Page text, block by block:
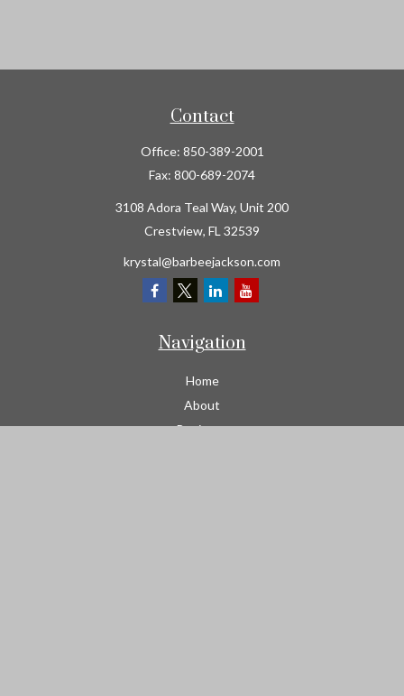
Contact
Office: 850-389-2001
Fax: 800-689-2074
3108 Adora Teal Way, Unit 200
Crestview, FL 32539
krystal@barbeejackson.com
Navigation
Home
About
Business